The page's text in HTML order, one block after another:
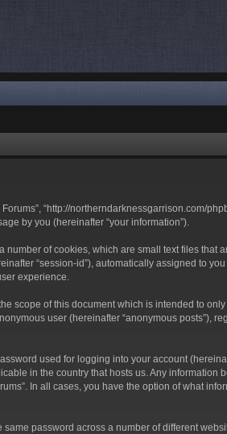
“http://northerndarknessgarrison.com/
by you (hereinafter “your information”).
of cookies, which are small text files that
“session-id”), automatically assigned to
experience.
scope of this document which is intended to
user (hereinafter “anonymous posts”),
used for logging into your account
in the country that hosts us. Any
In all cases, you have the option of what
password across a number of different